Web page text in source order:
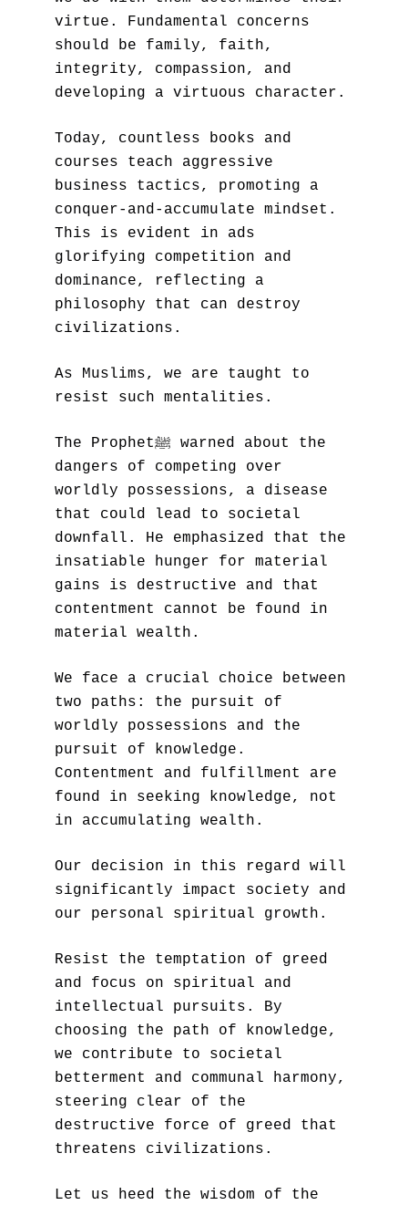
virtue. Fundamental concerns
should be family, faith,
integrity, compassion, and
developing a virtuous character.
Today, countless books and
courses teach aggressive
business tactics, promoting a
conquer-and-accumulate mindset.
This is evident in ads
glorifying competition and
dominance, reflecting a
philosophy that can destroy
civilizations.
As Muslims, we are taught to
resist such mentalities.
The Prophetﷺ warned about the
dangers of competing over
worldly possessions, a disease
that could lead to societal
downfall. He emphasized that the
insatiable hunger for material
gains is destructive and that
contentment cannot be found in
material wealth.
We face a crucial choice between
two paths: the pursuit of
worldly possessions and the
pursuit of knowledge.
Contentment and fulfillment are
found in seeking knowledge, not
in accumulating wealth.
Our decision in this regard will
significantly impact society and
our personal spiritual growth.
Resist the temptation of greed
and focus on spiritual and
intellectual pursuits. By
choosing the path of knowledge,
we contribute to societal
betterment and communal harmony,
steering clear of the
destructive force of greed that
threatens civilizations.
Let us heed the wisdom of the